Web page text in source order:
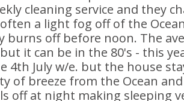
cleaning service and they
a light fog off of the
burns off before noon. The
it can be in the 80's - this
4th July w/e. but the house
of breeze from the Ocean
off at night making sleeping